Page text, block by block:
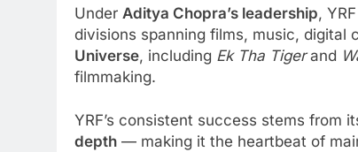
Under Aditya Chopra’s leadership,
divisions spanning films, music, digital
Universe, including Ek Tha Tigerand
filmmaking.
YRF’s consistent success stems from
depth — making it the heartbeat of